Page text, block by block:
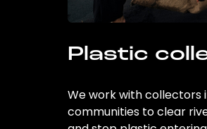
Plastic
We work with collectors
communities to clear